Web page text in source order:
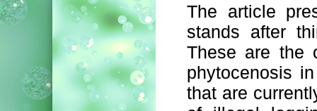
The article
stands after
These are the
phytocenosis
that are